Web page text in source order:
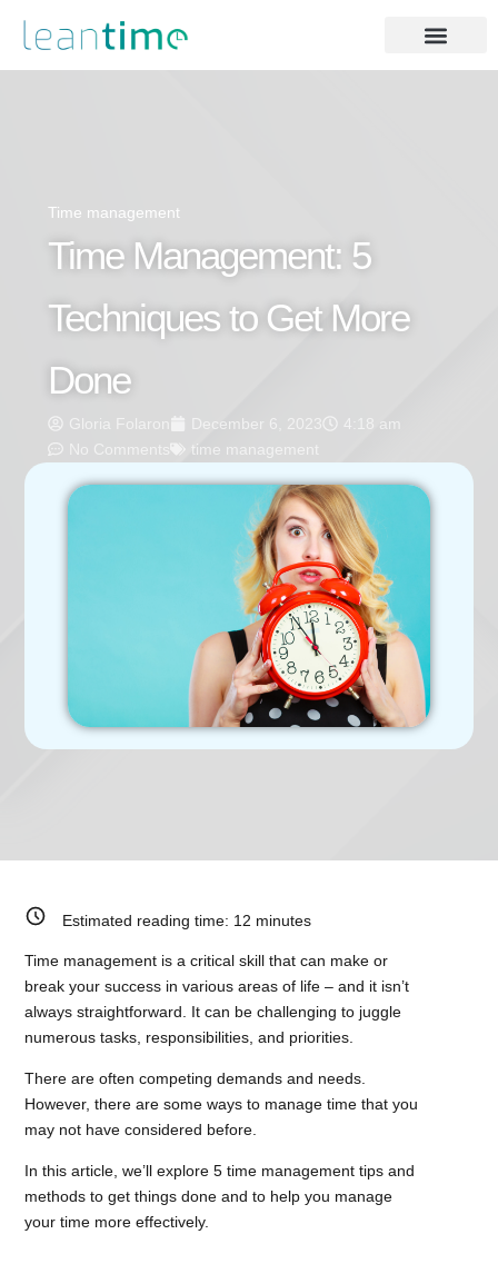
Time management
Time Management: 5
Techniques to Get More
Done
Gloria Folaron December 6, 2023
4:18 am
No Comments
time management
Estimated reading time: 12 minutes
Time management is a critical skill that can make or
break your success in various areas of life – and it isn’t
always straightforward. It can be challenging to juggle
numerous tasks, responsibilities, and priorities.
There are often competing demands and needs.
However, there are some ways to manage time that you
may not have considered before.
In this article, we’ll explore 5 time management tips and
methods to get things done and to help you manage
your time more effectively.